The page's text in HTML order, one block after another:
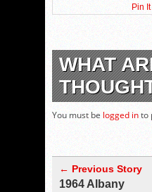
Pin It
WHAT
You must be logged into
← Previous Story
1964 Albany